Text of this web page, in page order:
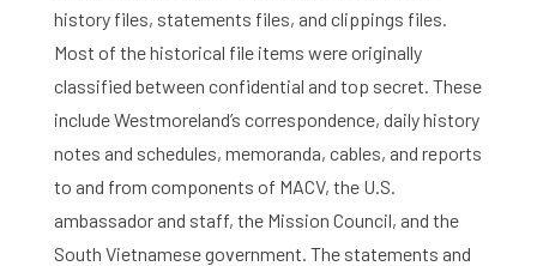
history files, statements files, and clippings files.
Most of the historical file items were originally
classified between confidential and top secret. These
include Westmoreland’s correspondence, daily history
notes and schedules, memoranda, cables, and reports
to and from components of MACV, the U.S.
ambassador and staff, the Mission Council, and the
South Vietnamese government. The statements and